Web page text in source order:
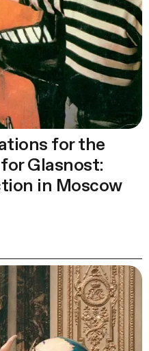
for the
Glasnost:
in Moscow